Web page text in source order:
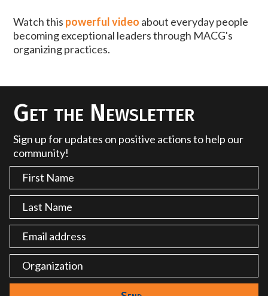
Watch this powerful video about everyday people
becoming exceptional leaders through MACG's
organizing practices.
Get the Newsletter
Sign up for updates on positive actions to help our
community!